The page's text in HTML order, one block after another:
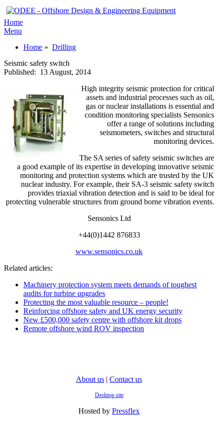
Home
Menu
Home » Drilling
Seismic safety switch
Published: 13 August, 2014
High integrity seismic protection for critical
assets and industrial processes such as oil,
gas or nuclear installations is essential and
condition monitoring specialists Sensonics
offer a range of solutions including
seismometers, switches and structural
monitoring devices.
The SA series of safety seismic switches are
a good example of its expertise in developing innovative seismic
monitoring and protection systems which are trusted by the UK
nuclear industry. For example, their SA-3 seismic safety switch
provides triaxial vibration detection and is said to be ideal for
protecting vulnerable structures from ground borne vibration events.
Sensonics Ltd
+44(0)1442 876833
www.sensonics.co.uk
Related articles:
Machinery protection system meets demands of toughest
audits for turbine upgrades
Protecting the most valuable resource – people!
Reinforcing offshore safety and UK energy security
New £500,000 safety centre with offshore kit drops
Remote offshore wind ROV inspection
About us | Contact us
Desktop site
Hosted by Pressflex